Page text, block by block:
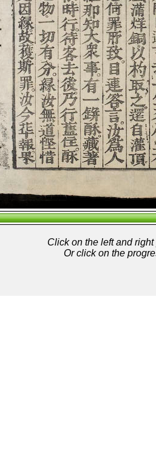
Click on the left and
Or click on the